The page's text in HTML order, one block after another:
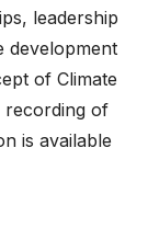
leadership
development
of Climate
recording of
is available